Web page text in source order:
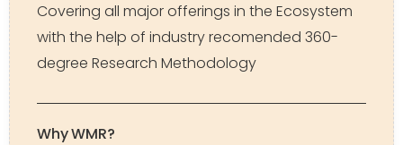
Covering all major offerings in the Ecosystem
with the help of industry recomended 360-
degree Research Methodology
Why WMR?